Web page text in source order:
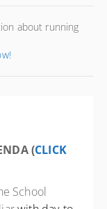
about running
(CLICK
School